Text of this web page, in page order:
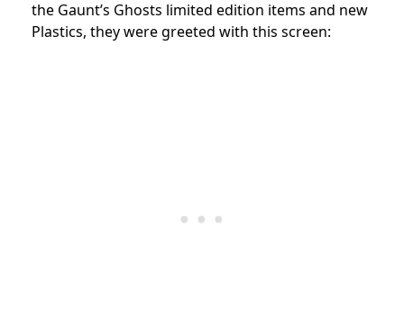
the Gaunt’s Ghosts limited edition items and new
Plastics, they were greeted with this screen: